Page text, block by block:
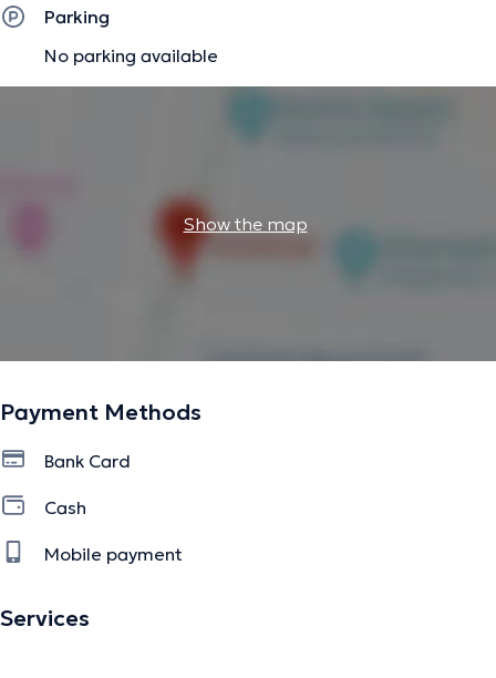
Parking
No parking available
Show the map
Payment Methods
Bank Card
Cash
Mobile payment
Services